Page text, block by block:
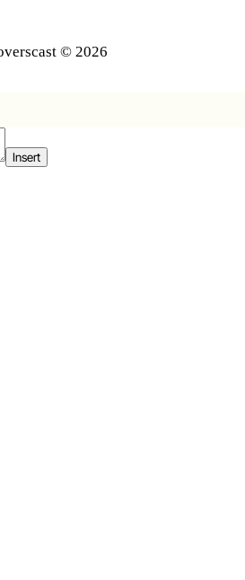
© 2026
Insert